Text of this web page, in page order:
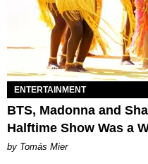
ENTERTAINMENT
BTS, Madonna and
Halftime Show Was a
by Tomás Mier